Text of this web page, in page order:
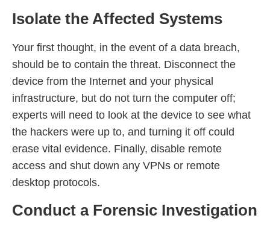
Isolate the Affected Systems
Your first thought, in the event of a data breach,
should be to contain the threat. Disconnect the
device from the Internet and your physical
infrastructure, but do not turn the computer off;
experts will need to look at the device to see what
the hackers were up to, and turning it off could
erase vital evidence. Finally, disable remote
access and shut down any VPNs or remote
desktop protocols.
Conduct a Forensic Investigation